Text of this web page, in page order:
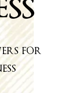
for